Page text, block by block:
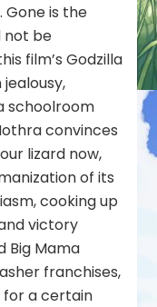
Gone is the
not be
film’s Godzilla
schoolroom
convinces
our lizard now,
of its
cooking up
victory
Big Mama
franchises,
for a certain